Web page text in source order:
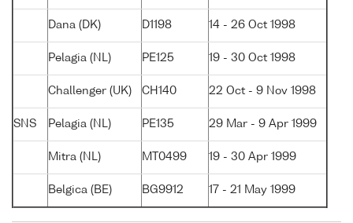
Dana (DK) D1198 14 - 26 Oct 1998
Pelagia (NL) PE125 19 - 30 Oct 1998
Challenger (UK) CH140 22 Oct - 9 Nov 1998
SNS Pelagia (NL) PE135 29 Mar - 9 Apr 1999
Mitra (NL) MT0499 19 - 30 Apr 1999
Belgica (BE) BG9912 17 - 21 May 1999